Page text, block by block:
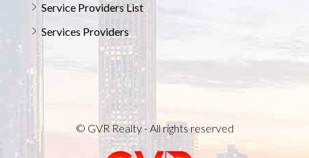
Service Providers List
Services Providers
© GVR Realty - All rights reserved